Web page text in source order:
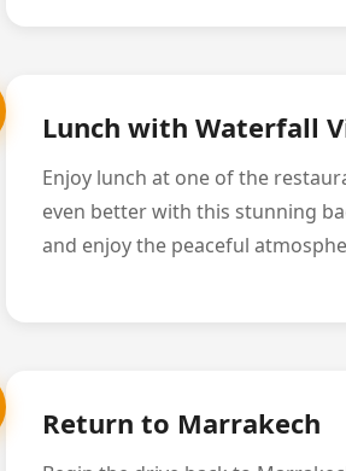
Lunch with Waterfall
Enjoy lunch at one of the
even better with this stunning
and enjoy the peaceful
Return to Marrakech